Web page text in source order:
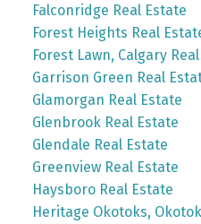
Falconridge Real Estate
Forest Heights Real
Forest Lawn, Calgary
Garrison Green Real
Glamorgan Real Estate
Glenbrook Real Estate
Glendale Real Estate
Greenview Real Estate
Haysboro Real Estate
Heritage Okotoks,